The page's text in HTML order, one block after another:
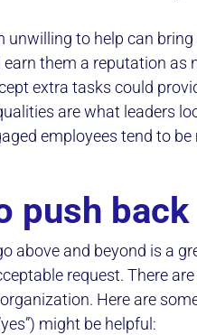
unwilling to help can
them a reputation as
extra tasks could
are what leaders
employees tend to
push back
above and beyond is a
request. There
Here are
might be helpful: